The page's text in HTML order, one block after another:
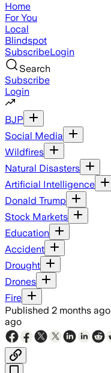
Home
For You
Local
Blindspot
SubscribeLogin
Search
Subscribe
Login
BJP
Social Media
Wildfires
Natural Disasters
Artificial Intelligence
Donald Trump
Stock Markets
Education
Accident
Drought
Drones
Fire
Published 2 months ago
ago